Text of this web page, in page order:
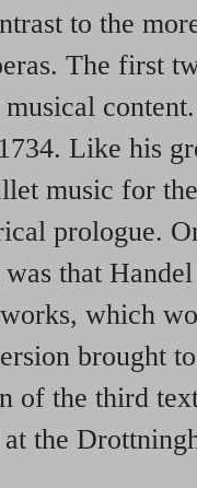
to the
The first
Like his
music for
prologue.
that
which
brought
of the third
the